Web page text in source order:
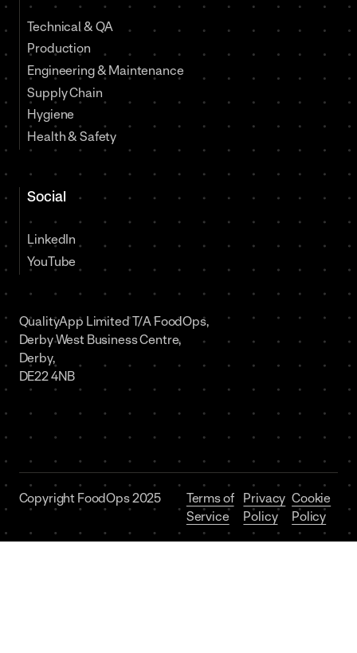
Technical & QA
Production
Engineering & Maintenance
Supply Chain
Hygiene
Health & Safety
Social
LinkedIn
YouTube
QualityApp Limited T/A FoodOps,
Derby West Business Centre,
Derby,
DE22 4NB
Copyright FoodOps 2025
Terms of
Service
Privacy
Policy
Cookie
Policy